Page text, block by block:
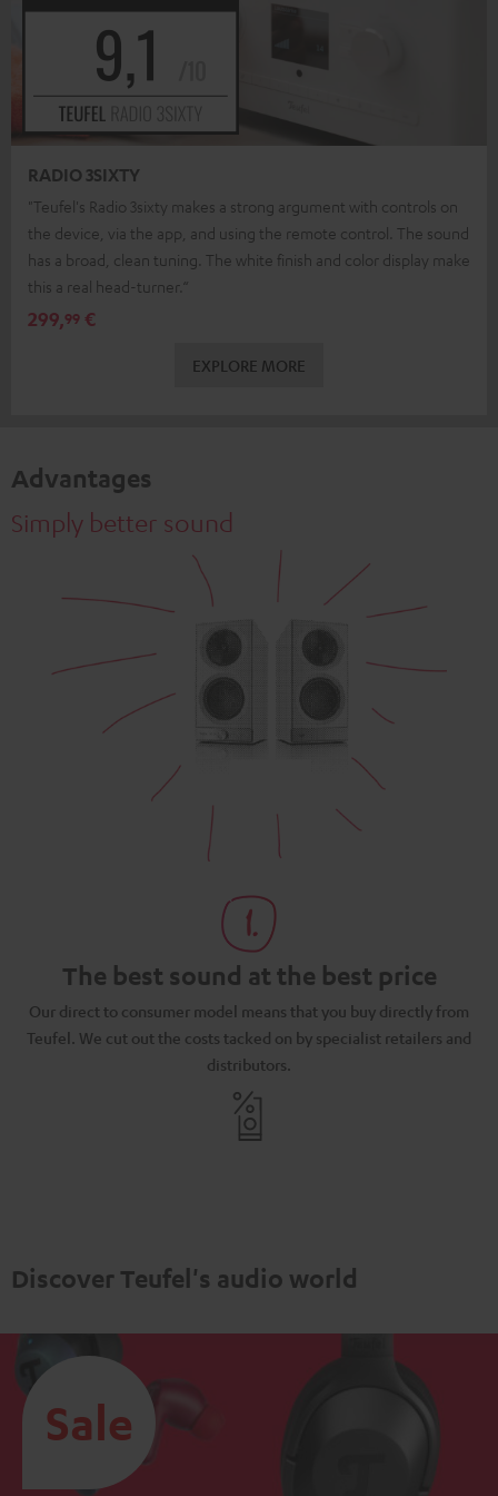
RADIO 3SIXTY
"Teufel's Radio 3sixty makes a strong argument with controls on
the device, via the app, and using the remote control. The sound
has a broad, clean tuning. The white finish and color display make
this a real head-turner.“
299,99 €
EXPLORE MORE
Advantages
Simply better sound
The best sound at the best price
Our direct to consumer model means that you buy directly from
Teufel. We cut out the costs tacked on by specialist retailers and
distributors.
Discover Teufel's audio world
Sale